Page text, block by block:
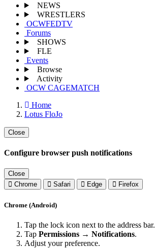
NEWS
WRESTLERS
OCWFEDTV
Forums
SHOWS
FLE
Events
Browse
Activity
OCW CAGEMATCH
Home
Lotus FloJo
Close
Configure browser push notifications
Close
Chrome
Safari Edge Firefox
Chrome (Android)
Tap the lock icon next to the address bar.
Tap Permissions → Notifications.
Adjust your preference.